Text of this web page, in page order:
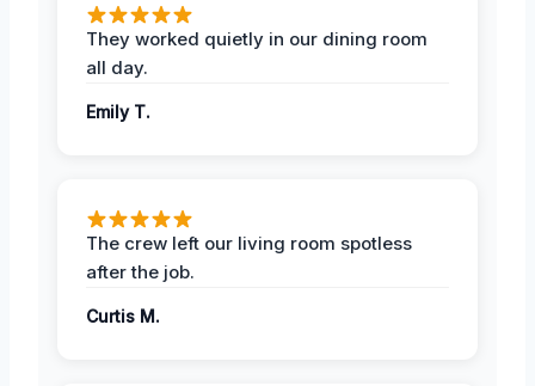
They worked quietly in our dining room
all day.
Emily T.
The crew left our living room spotless
after the job.
Curtis M.